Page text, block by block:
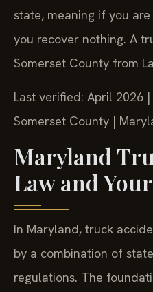
state, meaning if you
you recover nothing. A
Somerset County from
Last verified: April 2026
Somerset County |
Maryland
Law and
In Maryland, truck
by a combination of
regulations. The